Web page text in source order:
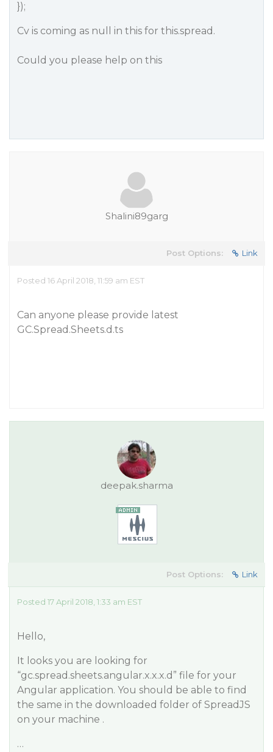
});
Cv is coming as null in this for this.spread.
Could you please help on this
Shalini89garg
Post Options: Link
Posted 16 April 2018, 11:59 am EST
Can anyone please provide latest
GC.Spread.Sheets.d.ts
deepak.sharma
Post Options: Link
Posted 17 April 2018, 1:33 am EST
Hello,
It looks you are looking for
“gc.spread.sheets.angular.x.x.x.d” file for your
Angular application. You should be able to find
the same in the downloaded folder of SpreadJS
on your machine .
…